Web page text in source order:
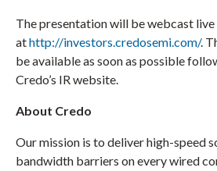
The presentation will be webcast live
athttp://investors.credosemi.com/.
be available as soon as possible
Credo’s IR website.
About Credo
Our mission is to deliver high-speed
bandwidth barriers on every wired